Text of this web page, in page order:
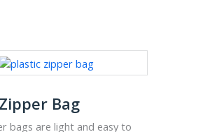
Bag
bags are light and easy to